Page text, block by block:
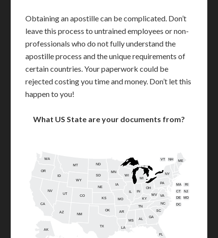
Obtaining an apostille can be complicated. Don’t
leave this process to untrained employees or non-
professionals who do not fully understand the
apostille process and the unique requirements of
certain countries. Your paperwork could be
rejected costing you time and money. Don’t let this
happen to you!
What US State are your documents from?
AL
AK
AZ AR
CA
CO
CT
DE
FL
GA
ID
IL IN
IA
KS KY
LA
ME
MD
MA
MI
MN
MS
MO
MT
NE
NV
NH
NJ
NM
NY
NC
ND
OH
OK
OR
PA RI
SC
SD
TN
TX
UT
VT
VA
WA
WV
WI
WY
DC